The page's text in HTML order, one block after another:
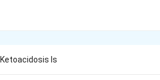
Ketoacidosis Is